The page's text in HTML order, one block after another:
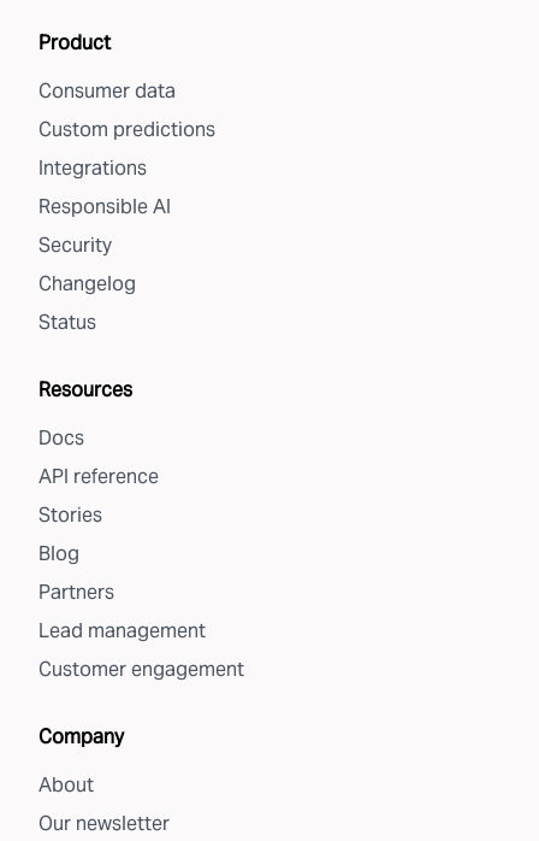
Product
Consumer data
Custom predictions
Integrations
Responsible AI
Security
Changelog
Status
Resources
Docs
API reference
Stories
Blog
Partners
Lead management
Customer engagement
Company
About
Our newsletter